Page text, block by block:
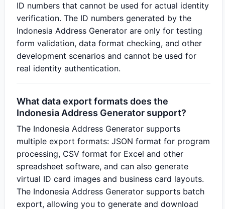
ID numbers that cannot be used for actual identity
verification. The ID numbers generated by the
Indonesia Address Generator are only for testing
form validation, data format checking, and other
development scenarios and cannot be used for
real identity authentication.
What data export formats does the
Indonesia Address Generator support?
The Indonesia Address Generator supports
multiple export formats: JSON format for program
processing, CSV format for Excel and other
spreadsheet software, and can also generate
virtual ID card images and business card layouts.
The Indonesia Address Generator supports batch
export, allowing you to generate and download